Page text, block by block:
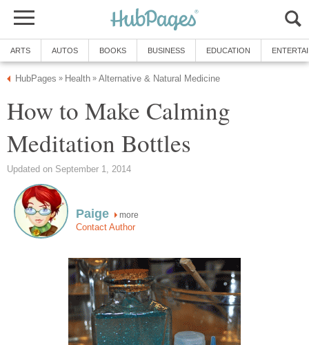
ARTS AUTOS BOOKS BUSINESS EDUCATION
HubPages » Health » Alternative & Natural Medicine
How to Make Calming
Meditation Bottles
Updated on September 1, 2014
Paige more
Contact Author